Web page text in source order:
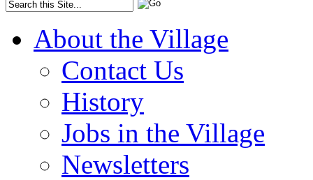
About the Village
Contact Us
History
Jobs in the Village
Newsletters